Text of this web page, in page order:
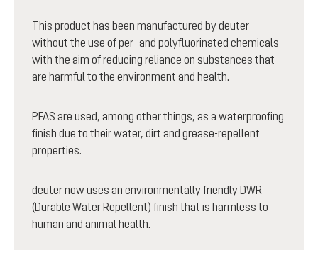
This product has been manufactured by deuter
without the use of per- and polyfluorinated chemicals
with the aim of reducing reliance on substances that
are harmful to the environment and health.
PFAS are used, among other things, as a waterproofing
finish due to their water, dirt and grease-repellent
properties.
deuter now uses an environmentally friendly DWR
(Durable Water Repellent) finish that is harmless to
human and animal health.